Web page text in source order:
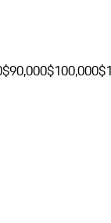
$90,000$100,000